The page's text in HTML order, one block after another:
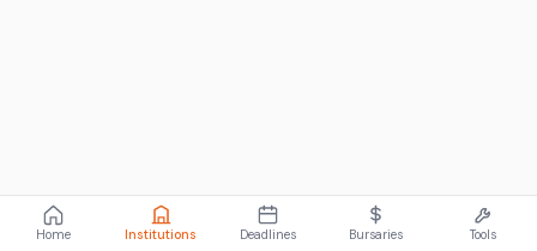
Home Institutions Deadlines Bursaries Tools